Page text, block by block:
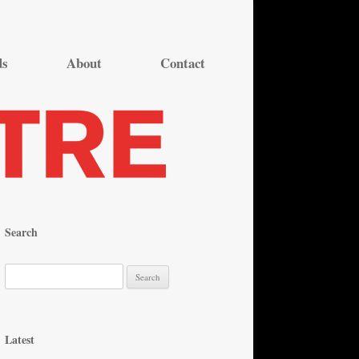
About Contact
Search
e
Latest